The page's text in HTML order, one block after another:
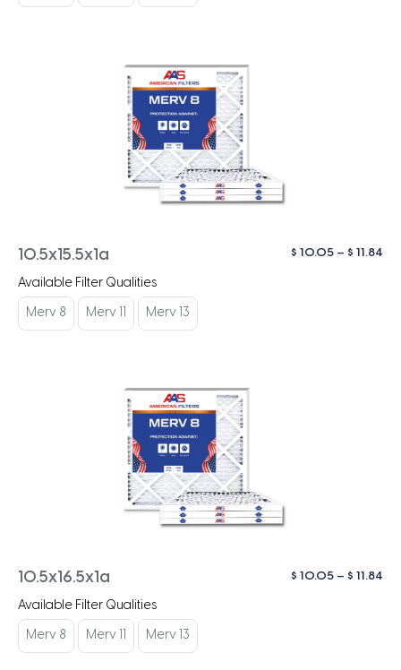
10.5x15.5x1a $ 10.05 – $ 11.84
Available Filter Qualities
Merv 8 Merv 11 Merv 13
10.5x16.5x1a $ 10.05 – $ 11.84
Available Filter Qualities
Merv 8 Merv 11 Merv 13